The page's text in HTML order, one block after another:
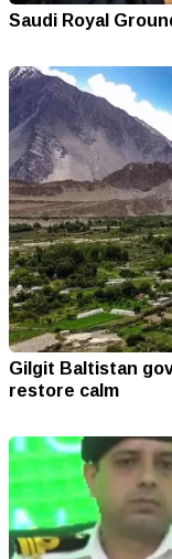
Saudi Royal
Gilgit Baltistan
restore calm